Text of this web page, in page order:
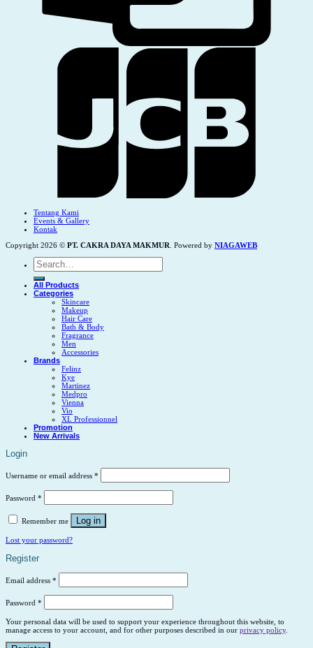
Tentang Kami
Events & Gallery
Kontak
Copyright 2026 © PT. CAKRA DAYA MAKMUR . Powered by NIAGAWEB
Search
for:
All Products
Categories
Skincare
Makeup
Hair Care
Bath & Body
Fragrance
Men
Accessories
Brands
Felinz
Kye
Martinez
Medpro
Vienna
Vio
XL Professionnel
Promotion
New Arrivals
Login
Username or email address *
Password *
Remember me Log in
Lost your password?
Register
Email address *
Password *
Your personal data will be used to support your experience throughout this website, to
manage access to your account, and for other purposes described in our privacy policy.